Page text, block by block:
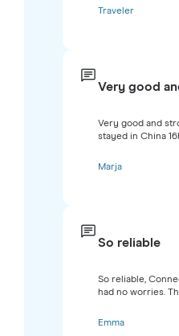
Traveler
Very good
Very good and
stayed in China
Marja
So reliable
So reliable,
had no worries.
Emma